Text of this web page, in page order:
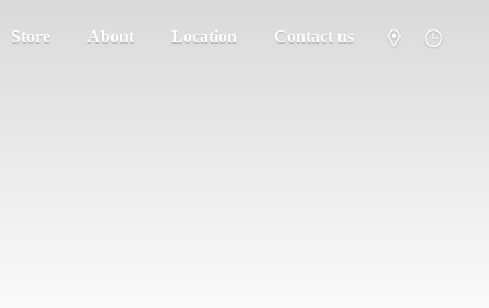
Store About Location Contact us